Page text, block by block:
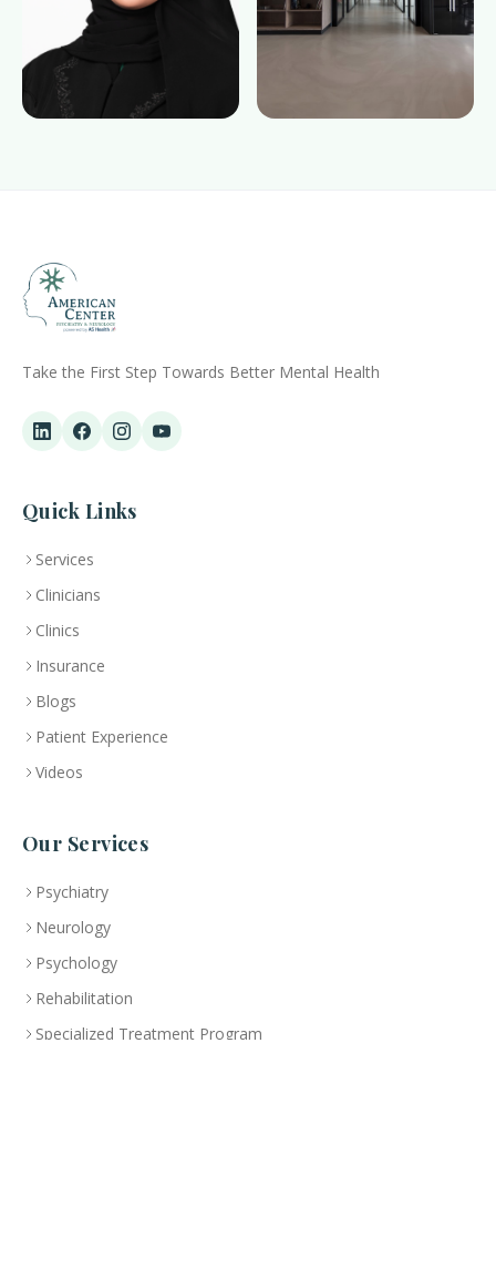
Take the First Step Towards Better Mental Health
Quick Links
Services
Clinicians
Clinics
Insurance
Blogs
Patient Experience
Videos
Our Services
Psychiatry
Neurology
Psychology
Rehabilitation
Specialized Treatment Program